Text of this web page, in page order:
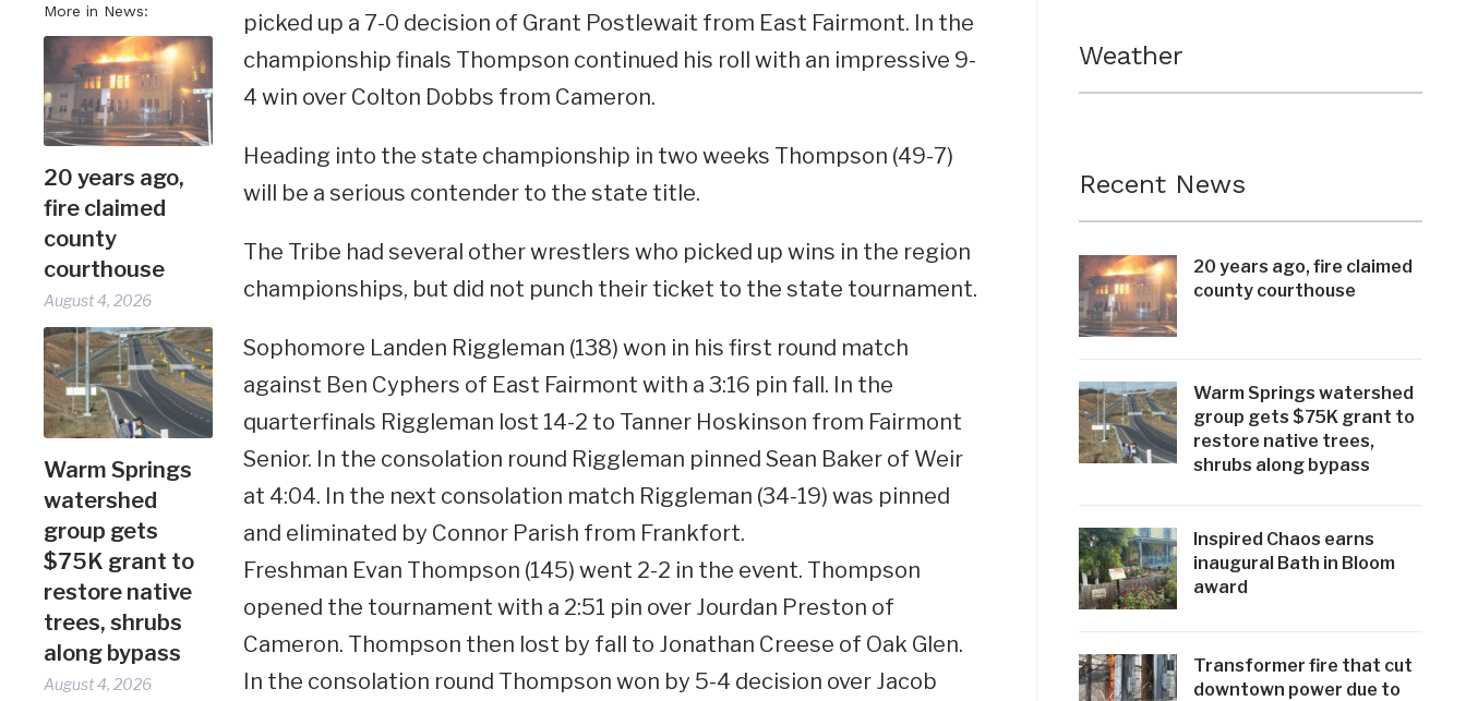
More in News:
20 years ago,
fire claimed
county
courthouse
August 4, 2026
Warm Springs
watershed
group gets
$75K grant to
restore native
trees, shrubs
along bypass
August 4, 2026
picked up a 7-0 decision of Grant Postlewait from East Fairmont. In the
championship finals Thompson continued his roll with an impressive 9-
4 win over Colton Dobbs from Cameron.
Heading into the state championship in two weeks Thompson (49-7)
will be a serious contender to the state title.
The Tribe had several other wrestlers who picked up wins in the region
championships, but did not punch their ticket to the state tournament.
Sophomore Landen Riggleman (138) won in his first round match
against Ben Cyphers of East Fairmont with a 3:16 pin fall. In the
quarterfinals Riggleman lost 14-2 to Tanner Hoskinson from Fairmont
Senior. In the consolation round Riggleman pinned Sean Baker of Weir
at 4:04. In the next consolation match Riggleman (34-19) was pinned
and eliminated by Connor Parish from Frankfort.
Freshman Evan Thompson (145) went 2-2 in the event. Thompson
opened the tournament with a 2:51 pin over Jourdan Preston of
Cameron. Thompson then lost by fall to Jonathan Creese of Oak Glen.
In the consolation round Thompson won by 5-4 decision over Jacob
Weather
Recent News
20 years ago, fire claimed
county courthouse
Warm Springs watershed
group gets $75K grant to
restore native trees,
shrubs along bypass
Inspired Chaos earns
inaugural Bath in Bloom
award
Transformer fire that cut
downtown power due to